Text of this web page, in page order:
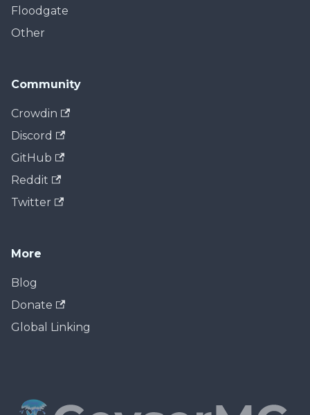
Floodgate
Other
Community
Crowdin
Discord
GitHub
Reddit
Twitter
More
Blog
Donate
Global Linking